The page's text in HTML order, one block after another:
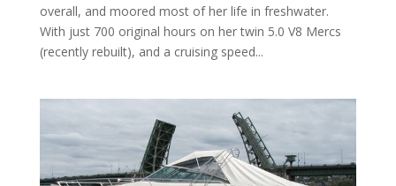
overall, and moored most of her life in freshwater.
With just 700 original hours on her twin 5.0 V8 Mercs
(recently rebuilt), and a cruising speed...